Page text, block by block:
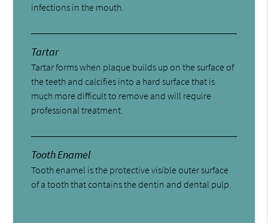
infections in the mouth.
Tartar
Tartar forms when plaque builds up on the surface of
the teeth and calcifies into a hard surface that is
much more difficult to remove and will require
professional treatment.
Tooth Enamel
Tooth enamel is the protective visible outer surface
of a tooth that contains the dentin and dental pulp.